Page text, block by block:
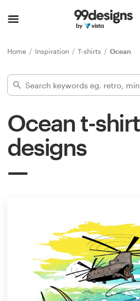
Home Inspiration T-shirts Ocean
Ocean t-shirt
designs
Find a designer
Inspiration
99designs Pro
1-to-1 Projects
Find a designer
Discover inspiration